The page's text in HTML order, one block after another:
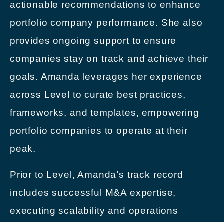
actionable recommendations to enhance
portfolio company performance. She also
provides ongoing support to ensure
companies stay on track and achieve their
goals. Amanda leverages her experience
across Level to curate best practices,
frameworks, and templates, empowering
portfolio companies to operate at their
peak.
Prior to Level, Amanda’s track record
includes successful M&A expertise,
executing scalability and operations